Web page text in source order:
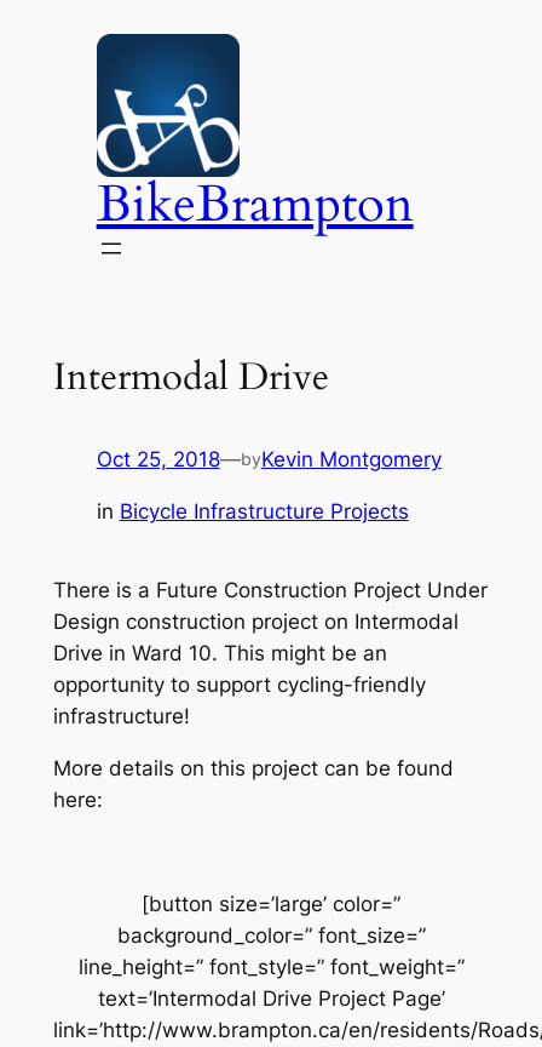
BikeBrampton
Intermodal Drive
Oct 25, 2018—byKevin Montgomery
in Bicycle Infrastructure Projects
There is a Future Construction Project Under
Design construction project on Intermodal
Drive in Ward 10. This might be an
opportunity to support cycling-friendly
infrastructure!
More details on this project can be found
here:
[button size=’large’ color=”
background_color=” font_size=”
line_height=” font_style=” font_weight=”
text=’Intermodal Drive Project Page’
link=’http://www.brampton.ca/en/residents/